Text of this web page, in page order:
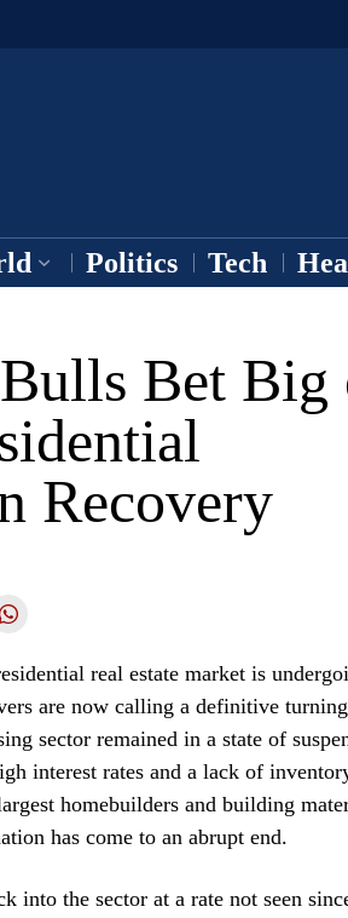
Politics Tech
Bet Big
Recovery
real estate market is
are now calling a definitive
sector remained in a state of
interest rates and a lack of
homebuilders and building
has come to an abrupt end.
into the sector at a rate not seen